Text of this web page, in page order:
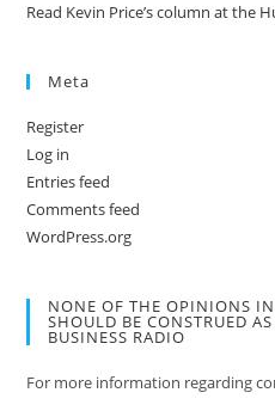
Read Kevin Price’s column at the
Meta
Register
Log in
Entries feed
Comments feed
WordPress.org
NONE OF THE OPINIONS
SHOULD BE CONSTRUED
BUSINESS RADIO
For more information regarding